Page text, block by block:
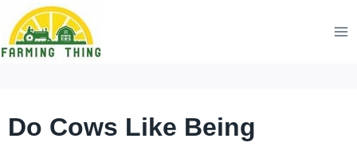
Skip
to
Do Cows Like Being